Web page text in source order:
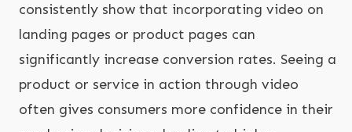
consistently show that incorporating video on
landing pages or product pages can
significantly increase conversion rates. Seeing a
product or service in action through video
often gives consumers more confidence in their